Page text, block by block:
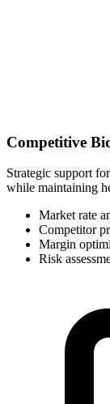
Competitive
Strategic support
while maintaining
Market rate
Competitor
Margin
Risk